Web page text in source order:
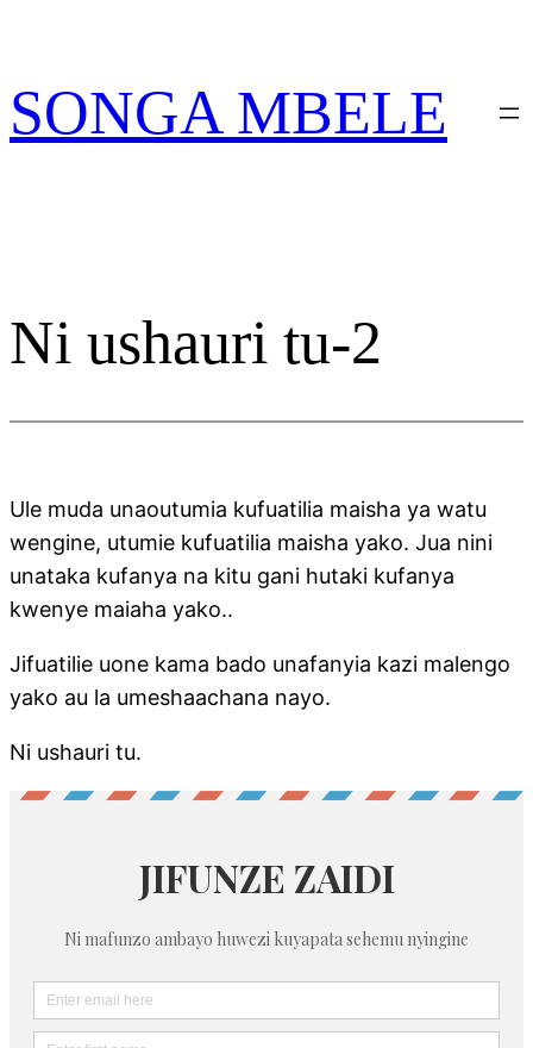
content
SONGA MBELE
Ni ushauri tu-2
Ule muda unaoutumia kufuatilia maisha ya watu
wengine, utumie kufuatilia maisha yako. Jua nini
unataka kufanya na kitu gani hutaki kufanya
kwenye maiaha yako..
Jifuatilie uone kama bado unafanyia kazi malengo
yako au la umeshaachana nayo.
Ni ushauri tu.